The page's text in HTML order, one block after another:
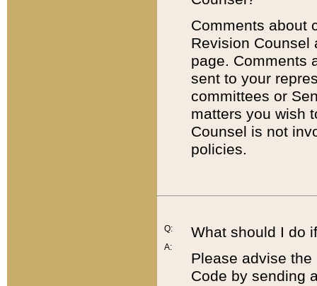
Comments about
Revision
page. Comments
sent to your
committees or
matters you wish
Counsel is not
policies.
Q:
A:
What should I do
Please advise
Code by sending